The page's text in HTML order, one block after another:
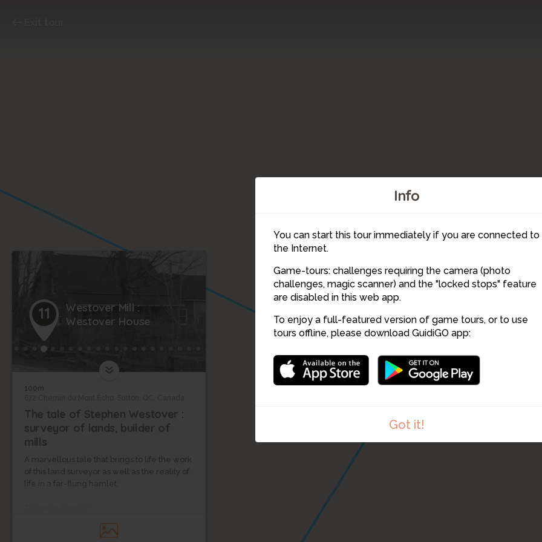
Info
You can start this tour immediately if you are connected to
the Internet.
Game-tours: challenges requiring the camera (photo
challenges, magic scanner) and the "locked stops" feature
are disabled in this web app.
To enjoy a full-featured version of game tours, or to use
tours offline, please download GuidiGO app:
Got it!
12
11
10
9
11
Westover Mill :
Westover House
100m
The tale of Stephen Westover :
surveyor of lands, builder of
mills
A marvellous tale that brings to life the work
of this land surveyor as well as the reality of
life in a far-flung hamlet.
fifty metres behind your parking spot where